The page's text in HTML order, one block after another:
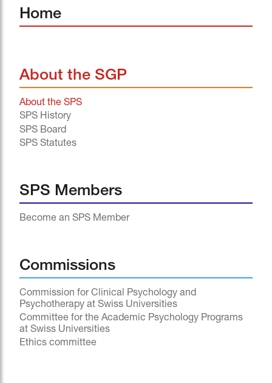
Home
About the SGP
About the SPS
SPS History
SPS Board
SPS Statutes
SPS Members
Become an SPS Member
Commissions
Commission for Clinical Psychology and
Psychotherapy at Swiss Universities
Committee for the Academic Psychology Programs
at Swiss Universities
Ethics committee